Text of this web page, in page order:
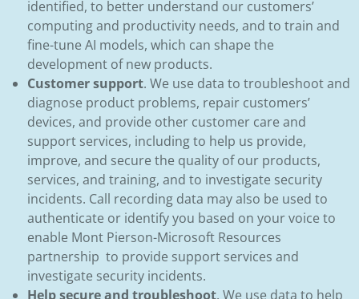
identified, to better understand our customers’
computing and productivity needs, and to train and
fine-tune AI models, which can shape the
development of new products.
Customer support. We use data to troubleshoot and
diagnose product problems, repair customers’
devices, and provide other customer care and
support services, including to help us provide,
improve, and secure the quality of our products,
services, and training, and to investigate security
incidents. Call recording data may also be used to
authenticate or identify you based on your voice to
enable Mont Pierson-Microsoft Resources
partnership to provide support services and
investigate security incidents.
Help secure and troubleshoot. We use data to help